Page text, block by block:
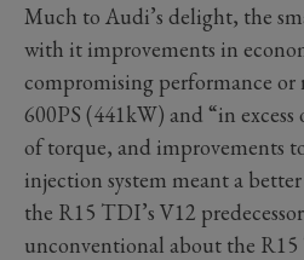
Much to Audi’s delight, the
with it improvements in
compromising performance
600PS (441kW) and “in
of torque, and improvements
injection system meant a
the R15 TDI’s V12
unconventional about the